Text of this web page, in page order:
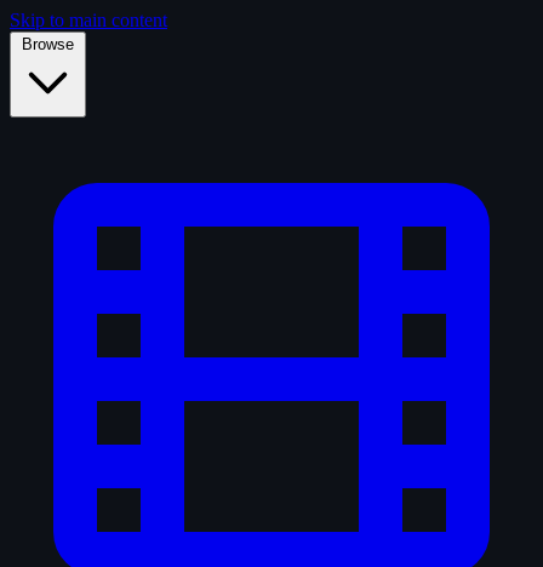
Skip to main content
Browse